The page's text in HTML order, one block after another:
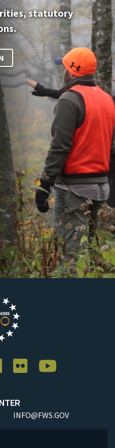
statutory
INFO@FWS.GOV